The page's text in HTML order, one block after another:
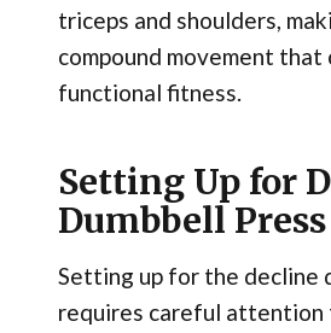
triceps and shoulders,
compound movement
functional fitness.
Setting Up for
Dumbbell Press
Setting up for the decline
requires careful